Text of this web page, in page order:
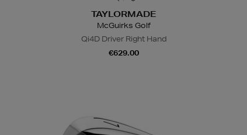
TAYLORMADE
McGuirks Golf
Qi4D Driver Right Hand
€629.00